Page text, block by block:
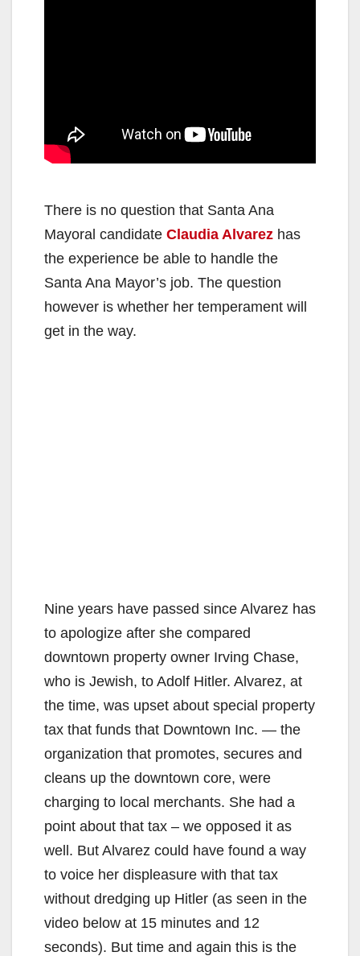
There is no question that Santa Ana
Mayoral candidate Claudia Alvarez has
the experience be able to handle the
Santa Ana Mayor’s job. The question
however is whether her temperament will
get in the way.
Nine years have passed since Alvarez has
to apologize after she compared
downtown property owner Irving Chase,
who is Jewish, to Adolf Hitler. Alvarez, at
the time, was upset about special property
tax that funds that Downtown Inc. — the
organization that promotes, secures and
cleans up the downtown core, were
charging to local merchants. She had a
point about that tax – we opposed it as
well. But Alvarez could have found a way
to voice her displeasure with that tax
without dredging up Hitler (as seen in the
video below at 15 minutes and 12
seconds). But time and again this is the